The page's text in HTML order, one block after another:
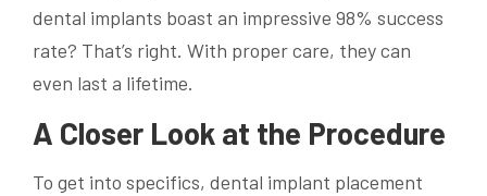
dental implants boast an impressive 98% success
rate? That’s right. With proper care, they can
even last a lifetime.
A Closer Look at the Procedure
To get into specifics, dental implant placement